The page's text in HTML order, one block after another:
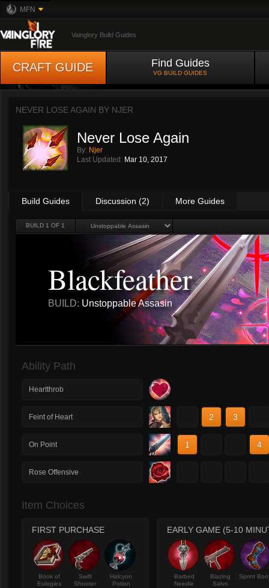
MFN
Vainglory Build Guides
CRAFT GUIDE Find Guides
VG BUILD GUIDES
NEVER LOSE AGAIN BY NJER
Never Lose Again
By: Njer
Last Updated: Mar 10, 2017
Build Guides Discussion (2) More Guides
BUILD 1 OF 1
Blackfeather
BUILD: Unstoppable Assasin
Ability Path
Heartthrob
Feint of Heart 2 3
On Point 1 4
Rose Offensive
Item Choices
FIRST PURCHASE
Book of
Eulogies
Swift
Shooter
Halcyon
Potion
EARLY GAME (5-10
Barbed
Needle
Blazing
Salvo
Sprint